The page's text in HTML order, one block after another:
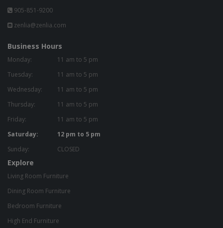
905-851-9200
zenlia@zenlia.com
Business Hours
Monday:
11 am to 5 pm
Tuesday:
11 am to 5 pm
Wednesday:
11 am to 5 pm
Thursday:
11 am to 5 pm
Friday:
11 am to 5 pm
Saturday:
12 pm to 5 pm
Sunday:
CLOSED
Explore
Living Room Furniture
Dining Room Furniture
Bedroom Furniture
High End Furniture